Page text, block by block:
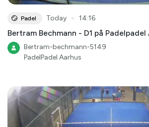
Padel Today 14:16
Bertram Bechmann - D1 på Padelpadel
Bertram-bechmann-5149
PadelPadel Aarhus